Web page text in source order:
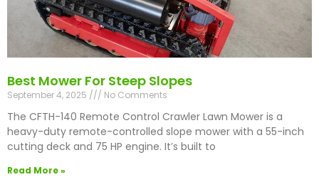
Best Mower For Steep Slopes
September 4, 2025 No Comments
The CFTH-140 Remote Control Crawler Lawn Mower is a
heavy-duty remote-controlled slope mower with a 55-inch
cutting deck and 75 HP engine. It’s built to
Read More »